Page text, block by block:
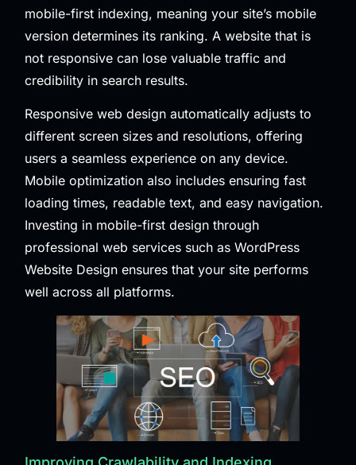
mobile-first indexing, meaning your site’s mobile
version determines its ranking. A website that is
not responsive can lose valuable traffic and
credibility in search results.
Responsive web design automatically adjusts to
different screen sizes and resolutions, offering
users a seamless experience on any device.
Mobile optimization also includes ensuring fast
loading times, readable text, and easy navigation.
Investing in mobile-first design through
professional web services such as WordPress
Website Design ensures that your site performs
well across all platforms.